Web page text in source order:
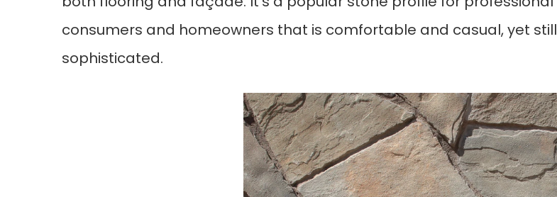
consumers and homeowners that is comfortable and casual, yet still
sophisticated.